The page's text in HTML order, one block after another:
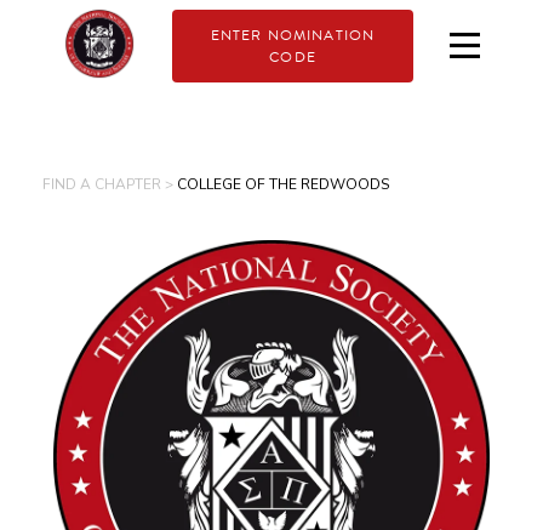
ENTER NOMINATION
CODE
FIND A CHAPTER > COLLEGE OF THE REDWOODS